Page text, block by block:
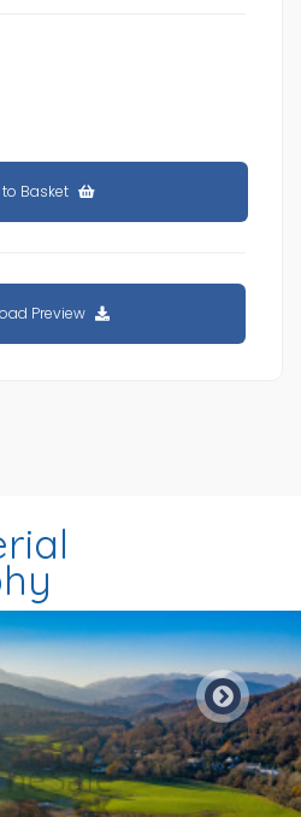
Basket
Preview